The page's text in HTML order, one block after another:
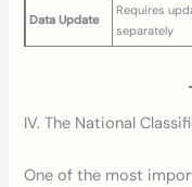
Data Update
Requires
separately
IV. The National
One of the most